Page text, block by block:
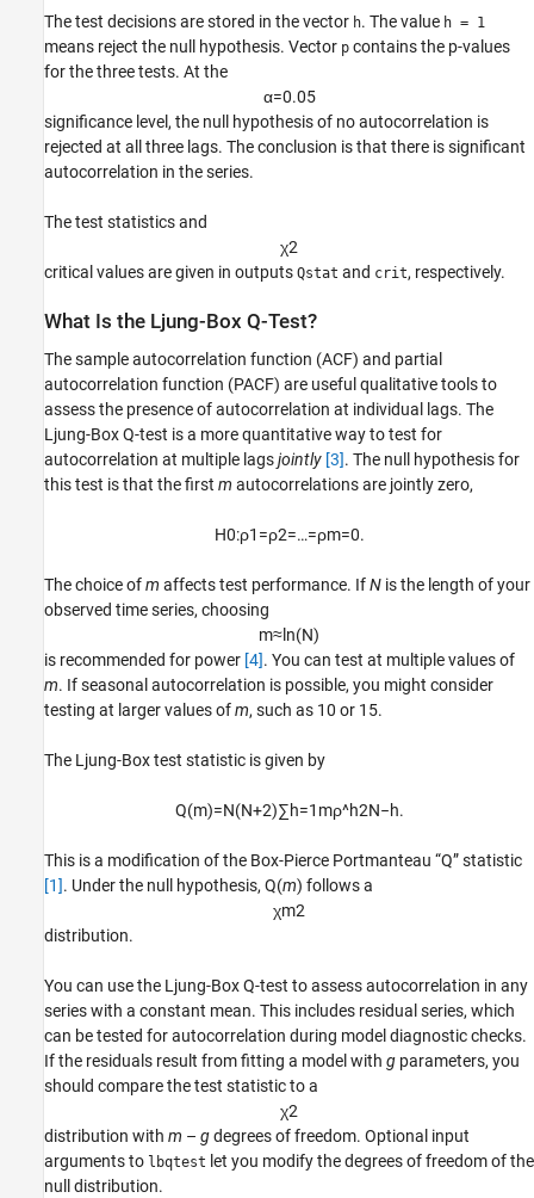
The test decisions are stored in the vector h. The value h = 1
means reject the null hypothesis. Vector p contains the p-values
for the three tests. At the
α=0.05
significance level, the null hypothesis of no autocorrelation is
rejected at all three lags. The conclusion is that there is significant
autocorrelation in the series.
The test statistics and
χ2
critical values are given in outputs Qstat and crit, respectively.
What Is the Ljung-Box Q-Test?
The sample autocorrelation function (ACF) and partial
autocorrelation function (PACF) are useful qualitative tools to
assess the presence of autocorrelation at individual lags. The
Ljung-Box Q-test is a more quantitative way to test for
autocorrelation at multiple lagsjointly [3]. The null hypothesis for
this test is that the first m autocorrelations are jointly zero,
H0:ρ1 =ρ2=…=ρm=0.
The choice ofm affects test performance. IfN is the length of your
observed time series, choosing
m≈ ln(N)
is recommended for power [4]. You can test at multiple values of
m. If seasonal autocorrelation is possible, you might consider
testing at larger values ofm, such as 10 or 15.
The Ljung-Box test statistic is given by
Q(m)=N(N+2)∑h=1 mρ^h2N−h.
This is a modification of the Box-Pierce Portmanteau “Q” statistic
[1]. Under the null hypothesis, Q(m) follows a
χm2
distribution.
You can use the Ljung-Box Q-test to assess autocorrelation in any
series with a constant mean. This includes residual series, which
can be tested for autocorrelation during model diagnostic checks.
If the residuals result from fitting a model with g parameters, you
should compare the test statistic to a
χ2
distribution with m – gdegrees of freedom. Optional input
arguments to lbqtest let you modify the degrees of freedom of the
null distribution.